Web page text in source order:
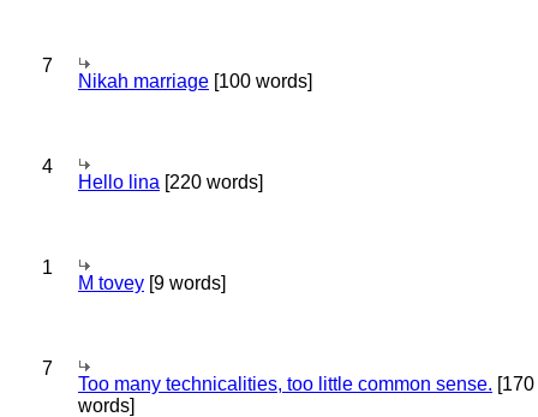
7
Nikah marriage [100 words]
4
Hello lina [220 words]
1
M tovey [9 words]
7
Too many technicalities, too little common sense. [170
words]